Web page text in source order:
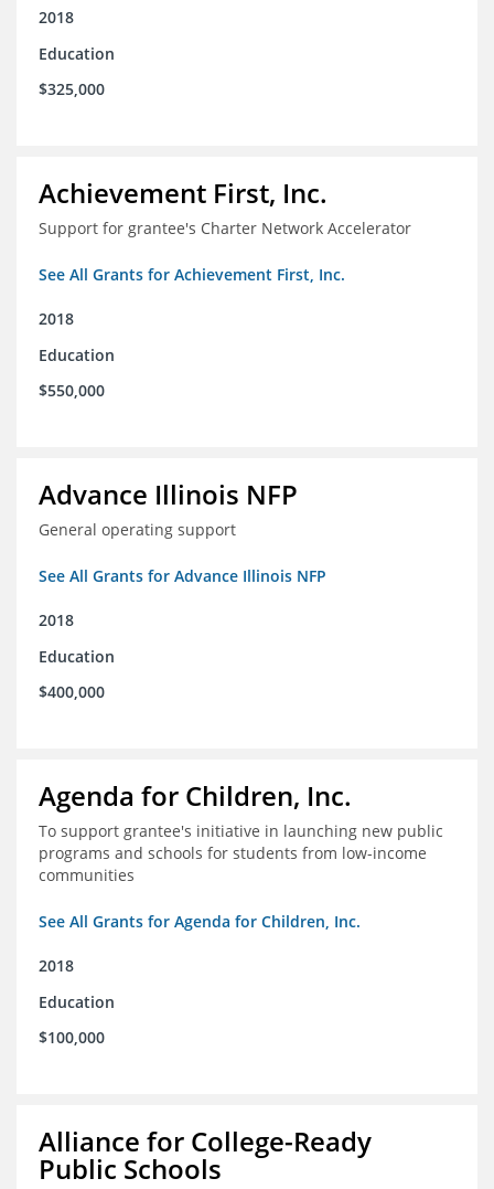
2018
Education
$325,000
Achievement First, Inc.
Support for grantee's Charter Network Accelerator
See All Grants for Achievement First, Inc.
2018
Education
$550,000
Advance Illinois NFP
General operating support
See All Grants for Advance Illinois NFP
2018
Education
$400,000
Agenda for Children, Inc.
To support grantee's initiative in launching new public
programs and schools for students from low-income
communities
See All Grants for Agenda for Children, Inc.
2018
Education
$100,000
Alliance for College-Ready
Public Schools